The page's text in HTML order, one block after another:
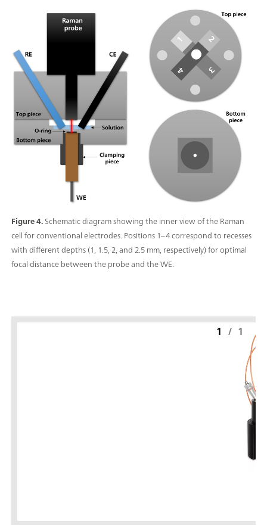
Figure 4.Schematic diagram showing the inner view of the Raman
cell for conventional electrodes. Positions 1–4 correspond to recesses
with different depths (1, 1.5, 2, and 2.5 mm, respectively) for optimal
focal distance between the probe and the WE.
1 / 1